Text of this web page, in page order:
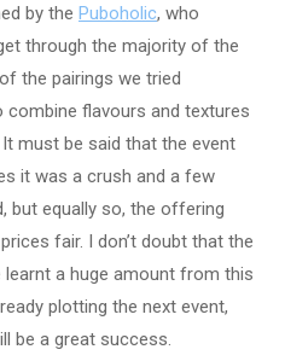
by the Puboholic, who
through the majority of the
the pairings we tried
flavours and textures
must be said that the event
it was a crush and a few
but equally so, the offering
fair. I don’t doubt that the
learnt a huge amount from this
plotting the next event,
be a great success.